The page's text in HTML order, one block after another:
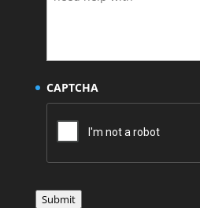
CAPTCHA
Submit